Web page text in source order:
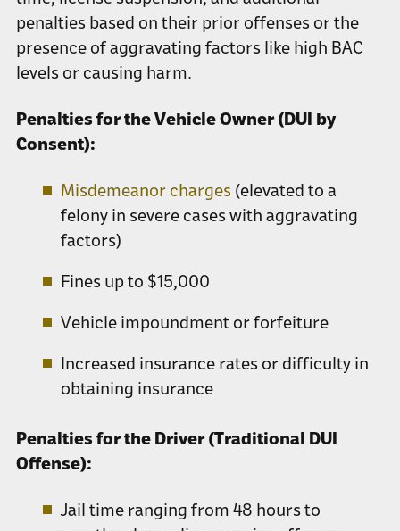
penalties based on their prior offenses or the
presence of aggravating factors like high BAC
levels or causing harm.
Penalties for the Vehicle Owner (DUI by
Consent):
Misdemeanor charges (elevated to a
felony in severe cases with aggravating
factors)
Fines up to $15,000
Vehicle impoundment or forfeiture
Increased insurance rates or difficulty in
obtaining insurance
Penalties for the Driver (Traditional DUI
Offense):
Jail time ranging from 48 hours to